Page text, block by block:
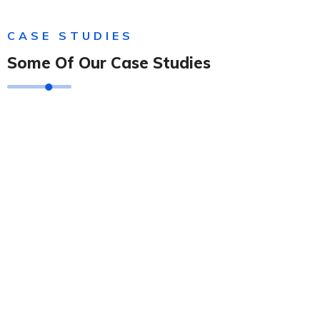
CASE STUDIES
Some Of Our Case Studies